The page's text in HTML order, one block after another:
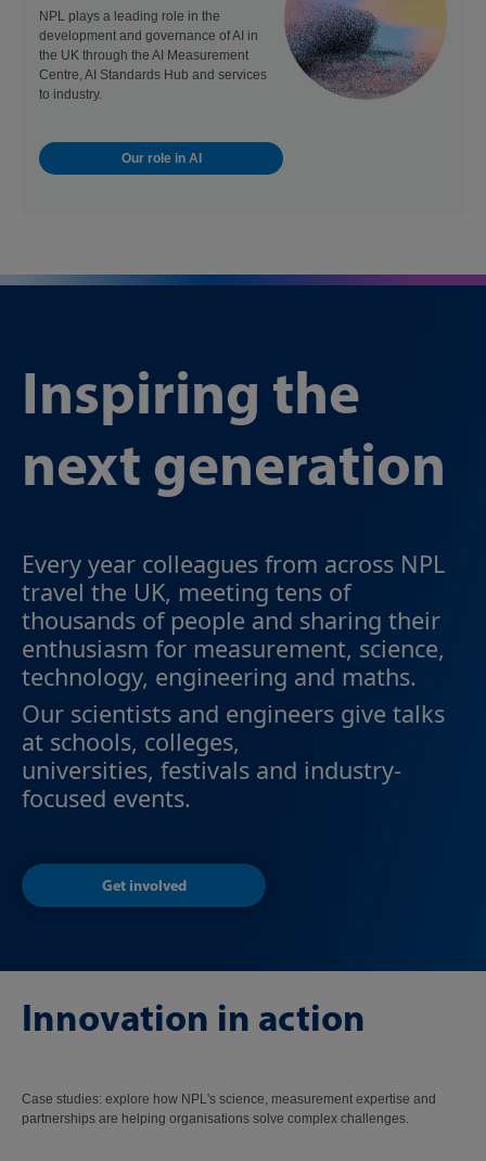
NPL plays a leading role in the
development and governance of AI in
the UK through the AI Measurement
Centre, AI Standards Hub and services
to industry.
Our role in AI
Inspiring the
next generation
Every year colleagues from across NPL
travel the UK, meeting tens of
thousands of people and sharing their
enthusiasm for measurement, science,
technology, engineering and maths.
Our scientists and engineers give talks
at schools, colleges,
universities, festivals and industry-
focused events.
Get involved
Innovation in action
Case studies: explore how NPL's science, measurement expertise and
partnerships are helping organisations solve complex challenges.